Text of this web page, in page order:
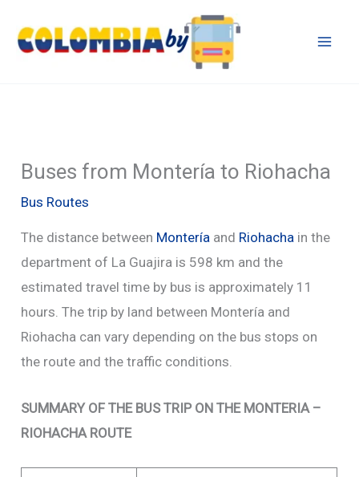
Buses from Montería to Riohacha
Bus Routes
The distance between Montería and Riohacha in the
department of La Guajira is 598 km and the
estimated travel time by bus is approximately 11
hours. The trip by land between Montería and
Riohacha can vary depending on the bus stops on
the route and the traffic conditions.
SUMMARY OF THE BUS TRIP ON THE MONTERIA –
RIOHACHA ROUTE